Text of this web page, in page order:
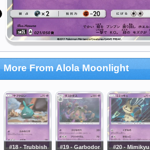
More From Alola Moonlight
#18 - Trubbish #19 - Garbodor #20 - Mimikyu